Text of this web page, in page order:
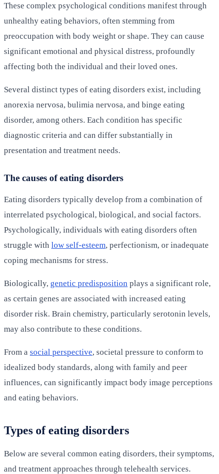
These complex psychological conditions manifest through
unhealthy eating behaviors, often stemming from
preoccupation with body weight or shape. They can cause
significant emotional and physical distress, profoundly
affecting both the individual and their loved ones.
Several distinct types of eating disorders exist, including
anorexia nervosa, bulimia nervosa, and binge eating
disorder, among others. Each condition has specific
diagnostic criteria and can differ substantially in
presentation and treatment needs.
The causes of eating disorders
Eating disorders typically develop from a combination of
interrelated psychological, biological, and social factors.
Psychologically, individuals with eating disorders often
struggle with low self-esteem, perfectionism, or inadequate
coping mechanisms for stress.
Biologically, genetic predisposition plays a significant role,
as certain genes are associated with increased eating
disorder risk. Brain chemistry, particularly serotonin levels,
may also contribute to these conditions.
From a social perspective, societal pressure to conform to
idealized body standards, along with family and peer
influences, can significantly impact body image perceptions
and eating behaviors.
Types of eating disorders
Below are several common eating disorders, their symptoms,
and treatment approaches through telehealth services.